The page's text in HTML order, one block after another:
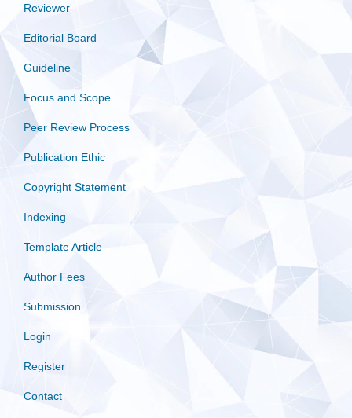
Reviewer
Editorial Board
Guideline
Focus and Scope
Peer Review Process
Publication Ethic
Copyright Statement
Indexing
Template Article
Author Fees
Submission
Login
Register
Contact